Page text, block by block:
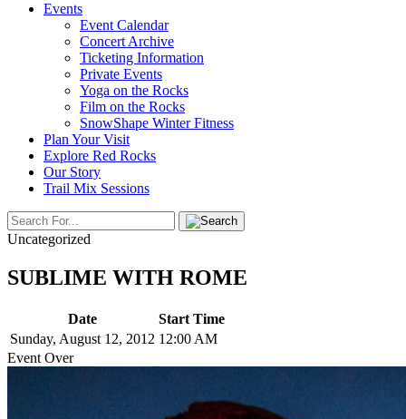
Events
Event Calendar
Concert Archive
Ticketing Information
Private Events
Yoga on the Rocks
Film on the Rocks
SnowShape Winter Fitness
Plan Your Visit
Explore Red Rocks
Our Story
Trail Mix Sessions
Uncategorized
SUBLIME WITH ROME
Date
Start Time
Sunday, August 12, 2012 12:00 AM
Event Over